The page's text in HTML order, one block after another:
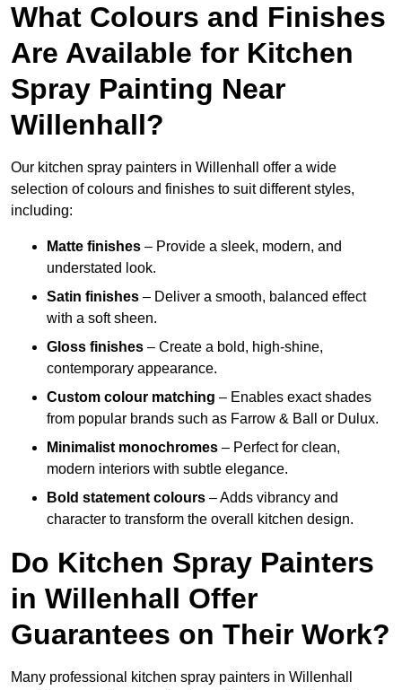
What Colours and Finishes
Are Available for Kitchen
Spray Painting Near
Willenhall?
Our kitchen spray painters in Willenhall offer a wide
selection of colours and finishes to suit different styles,
including:
Matte finishes – Provide a sleek, modern, and
understated look.
Satin finishes – Deliver a smooth, balanced effect
with a soft sheen.
Gloss finishes – Create a bold, high-shine,
contemporary appearance.
Custom colour matching – Enables exact shades
from popular brands such as Farrow & Ball or Dulux.
Minimalist monochromes – Perfect for clean,
modern interiors with subtle elegance.
Bold statement colours – Adds vibrancy and
character to transform the overall kitchen design.
Do Kitchen Spray Painters
in Willenhall Offer
Guarantees on Their Work?
Many professional kitchen spray painters in Willenhall